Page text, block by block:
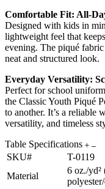
Comfortable Fit: All-
Designed with kids in
lightweight feel that
evening. The piqué
neat and structured look.
Everyday Versatility:
Perfect for school
the Classic Youth Piqué
to another. It’s a reliable
versatility, and timeless
Table Specifications
SKU#
T-0119
Material
6 oz./